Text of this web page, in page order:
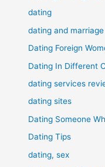
dating
dating and marriage
Dating Foreign
Dating In Different
dating services
dating sites
Dating Someone
Dating Tips
dating, sex